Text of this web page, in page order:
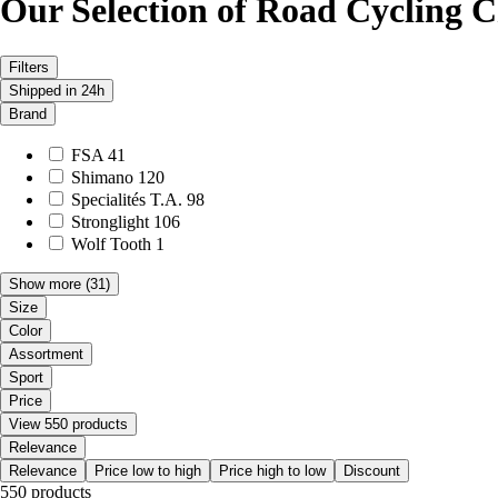
Our Selection of Road Cycling
Filters
Shipped in 24h
Brand
FSA 41
Shimano 120
Specialités T.A. 98
Stronglight 106
Wolf Tooth 1
Show more (31)
Size
Color
Assortment
Sport
Price
View 550 products
Relevance
Relevance
Price low to high Price high to low Discount
550 products